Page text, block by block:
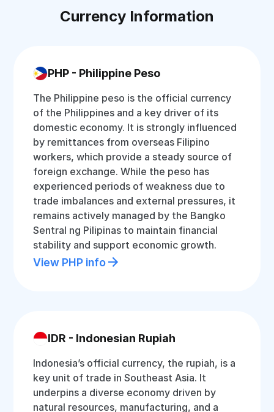
Currency Information
PHP - Philippine Peso
The Philippine peso is the official currency
of the Philippines and a key driver of its
domestic economy. It is strongly influenced
by remittances from overseas Filipino
workers, which provide a steady source of
foreign exchange. While the peso has
experienced periods of weakness due to
trade imbalances and external pressures, it
remains actively managed by the Bangko
Sentral ng Pilipinas to maintain financial
stability and support economic growth.
View PHP info
IDR - Indonesian Rupiah
Indonesia’s official currency, the rupiah, is a
key unit of trade in Southeast Asia. It
underpins a diverse economy driven by
natural resources, manufacturing, and a